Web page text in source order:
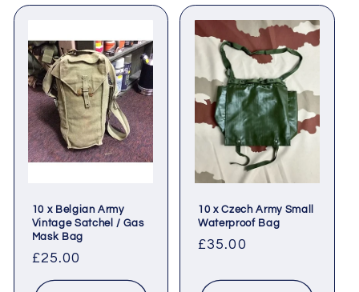
10 x Belgian Army
Vintage Satchel / Gas
Mask Bag
Regular
price
£25.00
10 x Czech Army Small
Waterproof Bag
Regular
£35.00